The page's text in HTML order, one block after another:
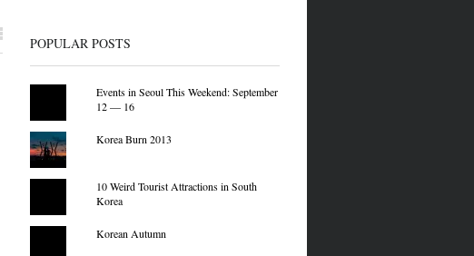
POPULAR POSTS
Events in Seoul This Weekend: September
12 — 16
Korea Burn 2013
10 Weird Tourist Attractions in South
Korea
Korean Autumn